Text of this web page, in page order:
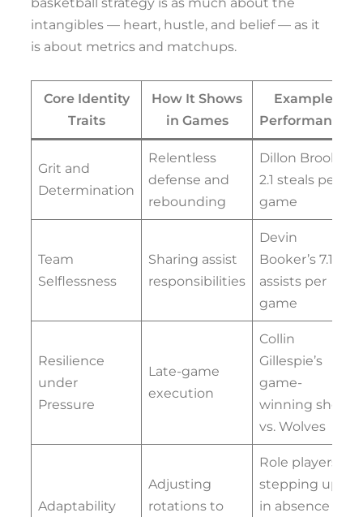
intangibles — heart, hustle, and belief — as it
is about metrics and matchups.
Core Identity
Traits
How It Shows
in Games
Example
Performance
Grit and
Determination
Relentless
defense and
rebounding
Dillon Brooks’
2.1 steals per
game
Team
Selflessness
Sharing assist
responsibilities
Devin
Booker’s 7.1
assists per
game
Resilience
under
Pressure
Late-game
execution
Collin
Gillespie’s
game-
winning shot
vs. Wolves
Adaptability
Adjusting
rotations to
Role players
stepping up
in absence of